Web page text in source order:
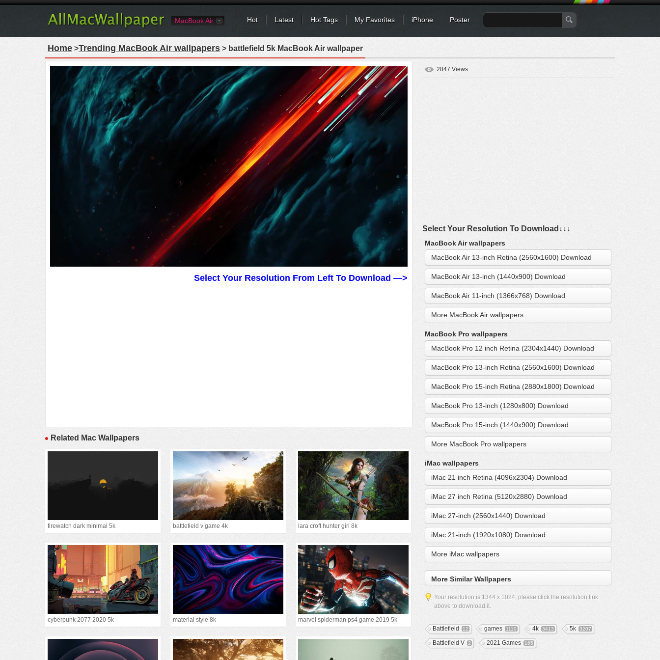
MacBook Air Hot Latest Hot Tags My Favorites iPhone Poster
Home >Trending MacBook Air wallpapers > battlefield 5k MacBook Air wallpaper
Select Your Resolution From Left To Download —>
Related Mac Wallpapers
firewatch dark minimal 5k battlefield v game 4k lara croft hunter girl 8k
cyberpunk 2077 2020 5k material style 8k marvel spiderman ps4 game 2019 5k
2847 Views
Select Your Resolution To Download↓↓↓
MacBook Air wallpapers
MacBook Air 13-inch Retina (2560x1600) Download
MacBook Air 13-inch (1440x900) Download
MacBook Air 11-inch (1366x768) Download
More MacBook Air wallpapers
MacBook Pro wallpapers
MacBook Pro 12 inch Retina (2304x1440) Download
MacBook Pro 13-inch Retina (2560x1600) Download
MacBook Pro 15-inch Retina (2880x1800) Download
MacBook Pro 13-inch (1280x800) Download
MacBook Pro 15-inch (1440x900) Download
More MacBook Pro wallpapers
iMac wallpapers
iMac 21 inch Retina (4096x2304) Download
iMac 27 inch Retina (5120x2880) Download
iMac 27-inch (2560x1440) Download
iMac 21-inch (1920x1080) Download
More iMac wallpapers
More Similar Wallpapers
Your resolution is 1344 x 1024, please click the resolution link
above to download it.
Battlefield 12 games 1110 4k 3413 5k 3207
Battlefield V 2 2021 Games 165